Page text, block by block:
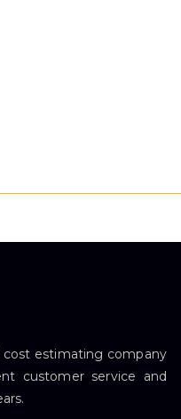
cost estimating company
customer service and